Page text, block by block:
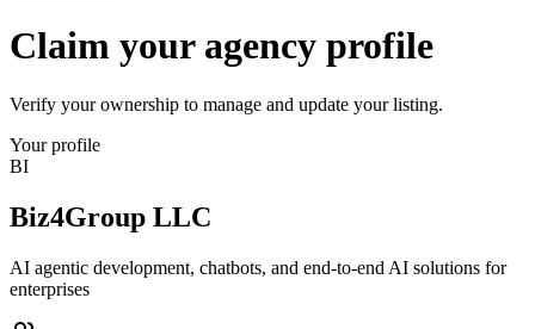
Claim your agency profile
Verify your ownership to manage and update your listing.
Your profile
BI
Biz4Group LLC
AI agentic development, chatbots, and end-to-end AI solutions for
enterprises